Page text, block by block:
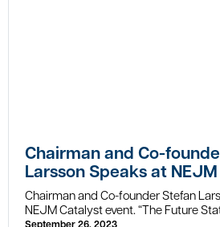
Chairman and Co-
Larsson Speaks at
Chairman and Co-founder Stefan
NEJM Catalyst event. “The Future